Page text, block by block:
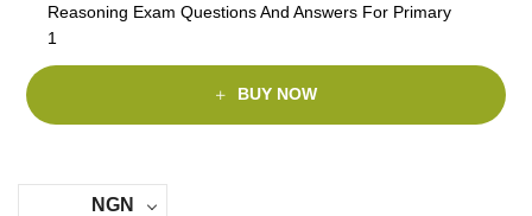
Reasoning Exam Questions And Answers For Primary
1
BUY NOW
NGN